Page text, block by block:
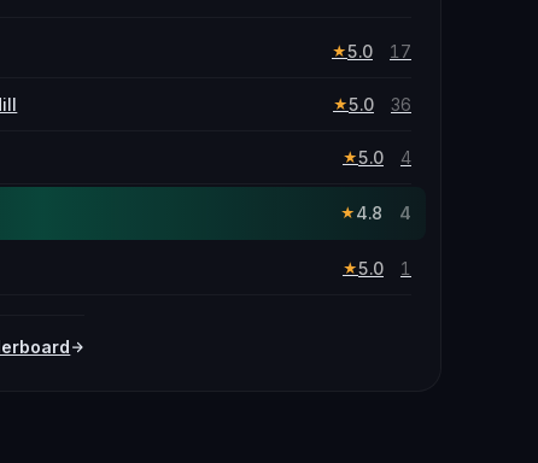
★5.0 17
★5.0 36
★5.0 4
★ 4.8 4
★5.0 1